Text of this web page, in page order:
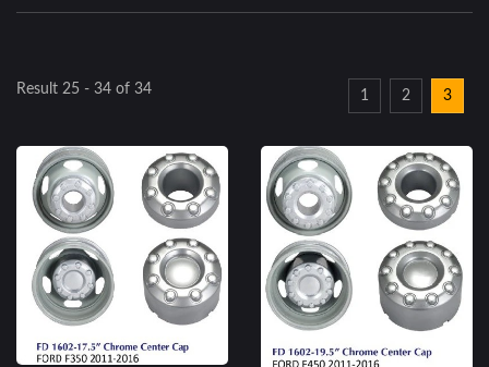
Result 25 - 34 of 34 1 2 3